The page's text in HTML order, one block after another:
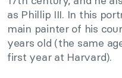
as Phillip III. In this
main painter of his
years old (the same
first year at Harvard).